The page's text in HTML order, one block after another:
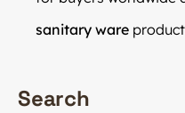
sanitary ware
Search